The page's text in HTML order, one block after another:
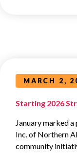
MARCH 2,
Starting 2026
January marked
Inc. of Northern
community